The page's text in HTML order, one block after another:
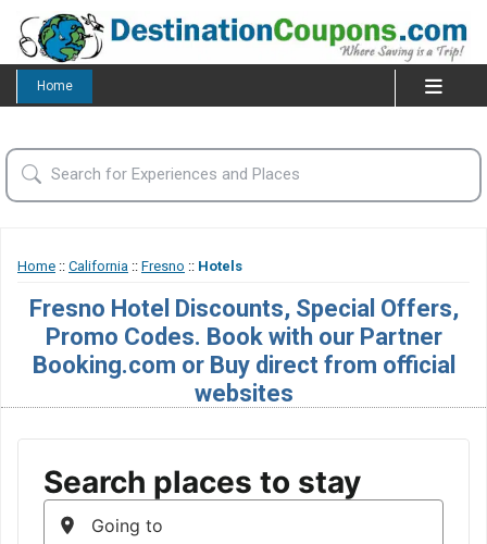
Home
Home :: California :: Fresno :: Hotels
Fresno Hotel Discounts, Special Offers,
Promo Codes. Book with our Partner
Booking.com or Buy direct from official
websites